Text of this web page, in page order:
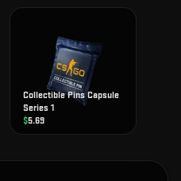
Collectible Pins Capsule
Series 1
$5.69